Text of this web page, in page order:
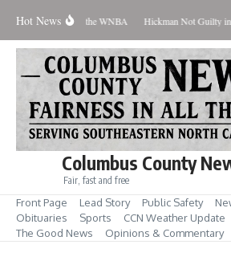
Hot News
Should Love the WNBA Hickman Not Guilty in
Columbus County
Fair, fast and free
Front Page Lead Story Public Safety
Obituaries
Sports
CCN Weather Update
The Good News
Opinions & Commentary